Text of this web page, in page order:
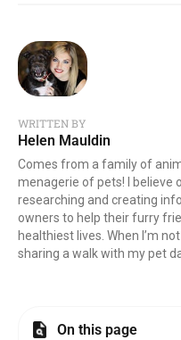
WRITTEN BY
Helen Mauldin
Comes from a family of
menagerie of pets! I believe
researching and creating
owners to help their furry
healthiest lives. When I’m
sharing a walk with my pet
On this page